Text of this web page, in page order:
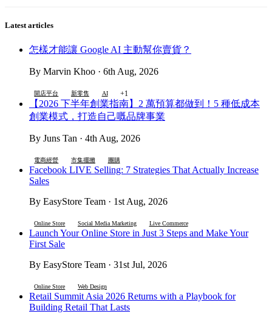
Latest articles
怎樣才能讓 Google AI 主動幫你賣貨？
By Marvin Khoo · 6th Aug, 2026
開店平台 新零售 AI +1
【2026 下半年創業指南】2 萬預算都做到！5 種低成本
創業模式，打造自己嘅品牌事業
By Juns Tan · 4th Aug, 2026
電商經營 市集擺攤 團購
Facebook LIVE Selling: 7 Strategies That Actually Increase
Sales
By EasyStore Team · 1st Aug, 2026
Online Store Social Media Marketing Live Commerce
Launch Your Online Store in Just 3 Steps and Make Your
First Sale
By EasyStore Team · 31st Jul, 2026
Online Store Web Design
Retail Summit Asia 2026 Returns with a Playbook for
Building Retail That Lasts